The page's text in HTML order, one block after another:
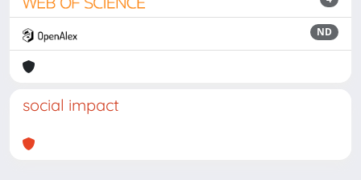
ND
social impact